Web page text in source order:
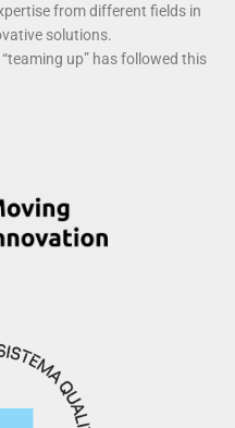
from different fields in
solutions.
up” has followed this